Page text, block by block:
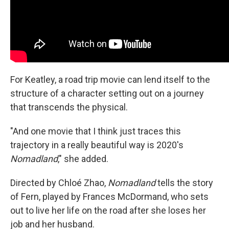
For Keatley, a road trip movie can lend itself to the
structure of a character setting out on a journey
that transcends the physical.
"And one movie that I think just traces this
trajectory in a really beautiful way is 2020's
Nomadland," she added.
Directed by Chloé Zhao, Nomadlandtells the story
of Fern, played by Frances McDormand, who sets
out to live her life on the road after she loses her
job and her husband.